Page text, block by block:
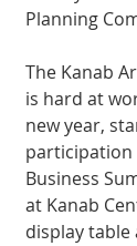
Planning
The Kanab
is hard at
new year,
participation
Business
at Kanab
display table